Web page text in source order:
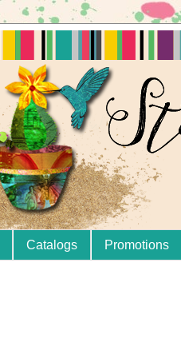
Catalogs Promotions